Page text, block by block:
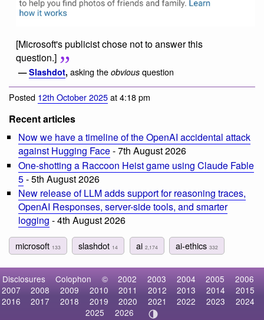
[Microsoft's publicist chose not to answer this
question.]
—Slashdot, asking the obvious question
Posted 12th October 2025at 4:18 pm
Recent articles
Now we have a timeline of the OpenAI accidental attack
against Hugging Face- 7th August 2026
One-shotting a Raccoon Heist game using Claude Fable
5- 5th August 2026
New release of LLM adds support for reasoning traces,
OpenAI Responses, server-side tools, and smarter
logging - 4th August 2026
microsoft 133 slashdot 14 ai 2,174 ai-ethics 332
Disclosures Colophon © 2002 2003 2004 2005
2006
2007
2008 2009 2010 2011 2012 2013 2014
2015
2016
2017 2018 2019 2020 2021 2022 2023
2024
2025
2026